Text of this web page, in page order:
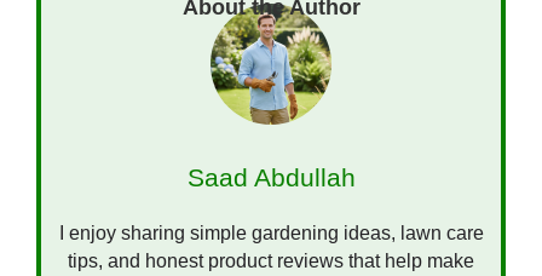
Saad Abdullah
I enjoy sharing simple gardening ideas, lawn care
tips, and honest product reviews that help make